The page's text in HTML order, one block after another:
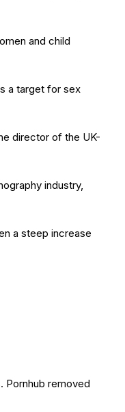
and child
a target for sex
director of the UK-
industry,
a steep increase
Pornhub removed